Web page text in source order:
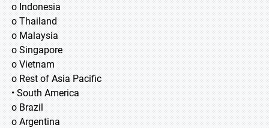
o Indonesia
o Thailand
o Malaysia
o Singapore
o Vietnam
o Rest of Asia Pacific
• South America
o Brazil
o Argentina